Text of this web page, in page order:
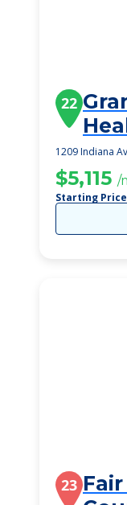
22
1209 Indiana
$5,115 /
Starting Price
23